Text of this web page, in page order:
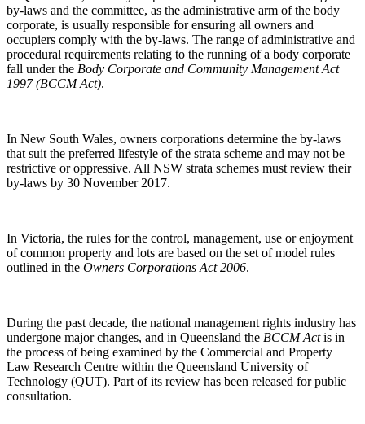
by-laws and the committee, as the administrative arm of the body
corporate, is usually responsible for ensuring all owners and
occupiers comply with the by-laws. The range of administrative and
procedural requirements relating to the running of a body corporate
fall under the Body Corporate and Community Management Act
1997 (BCCM Act).
In New South Wales, owners corporations determine the by-laws
that suit the preferred lifestyle of the strata scheme and may not be
restrictive or oppressive. All NSW strata schemes must review their
by-laws by 30 November 2017.
In Victoria, the rules for the control, management, use or enjoyment
of common property and lots are based on the set of model rules
outlined in the Owners Corporations Act 2006.
During the past decade, the national management rights industry has
undergone major changes, and in Queensland the BCCM Actis in
the process of being examined by the Commercial and Property
Law Research Centre within the Queensland University of
Technology (QUT). Part of its review has been released for public
consultation.